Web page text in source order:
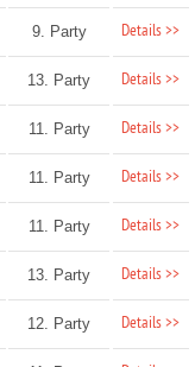
9. Party Details >>
13. Party Details >>
11. Party Details >>
11. Party Details >>
11. Party Details >>
13. Party Details >>
12. Party Details >>